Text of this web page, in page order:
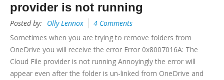
provider is not running
Posted by: Olly Lennox
4 Comments
Sometimes when you are trying to remove folders from
OneDrive you will receive the error Error 0x8007016A: The
Cloud File provider is not running Annoyingly the error will
appear even after the folder is un-linked from OneDrive and